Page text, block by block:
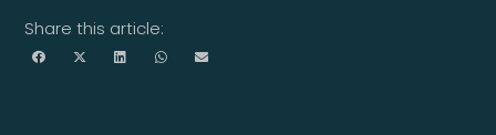
Share this article: